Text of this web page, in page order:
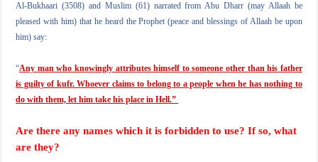
Al-Bukhaari (3508) and Muslim (61) narrated from Abu Dharr (may Allaah be
pleased with him) that he heard the Prophet (peace and blessings of Allaah be upon
him) say:
“Any man who knowingly attributes himself to someone other than his father
is guilty of kufr. Whoever claims to belong to a people when he has nothing to
do with them, let him take his place in Hell.”
Are there any names which it is forbidden to use? If so, what
are they?